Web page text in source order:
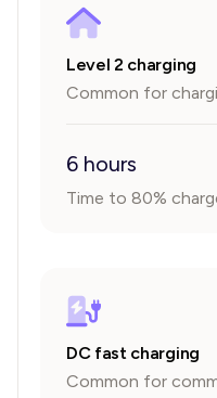
Level 2 charging
Common for
6 hours
Time to 80%
DC fast charging
Common for